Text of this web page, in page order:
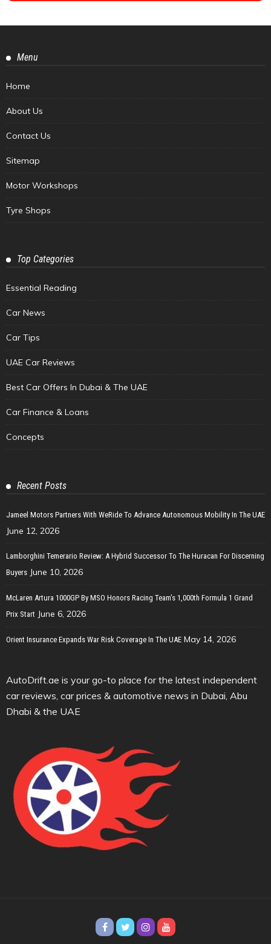
Menu
Home
About Us
Contact Us
Sitemap
Motor Workshops
Tyre Shops
Top Categories
Essential Reading
Car News
Car Tips
UAE Car Reviews
Best Car Offers In Dubai & The UAE
Car Finance & Loans
Concepts
Recent Posts
Jameel Motors Partners With WeRide To Advance Autonomous Mobility In The UAE
June 12, 2026
Lamborghini Temerario Review: A Hybrid Successor To The Huracan For Discerning
Buyers June 10, 2026
McLaren Artura 1000GP By MSO Honors Racing Team’s 1,000th Formula 1 Grand
Prix Start June 6, 2026
Orient Insurance Expands War Risk Coverage In The UAE May 14, 2026
AutoDrift.ae is your go-to place for the latest independent
car reviews, car prices & automotive news in Dubai, Abu
Dhabi & the UAE